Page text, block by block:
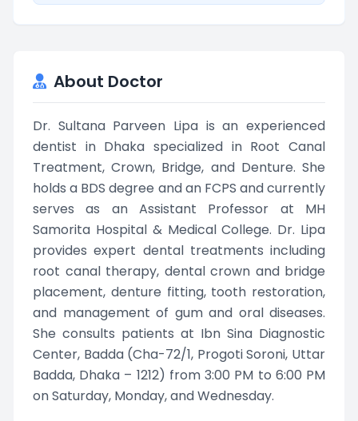
About Doctor
Dr. Sultana Parveen Lipa is an experienced
dentist in Dhaka specialized in Root Canal
Treatment, Crown, Bridge, and Denture. She
holds a BDS degree and an FCPS and currently
serves as an Assistant Professor at MH
Samorita Hospital & Medical College. Dr. Lipa
provides expert dental treatments including
root canal therapy, dental crown and bridge
placement, denture fitting, tooth restoration,
and management of gum and oral diseases.
She consults patients at Ibn Sina Diagnostic
Center, Badda (Cha-72/1, Progoti Soroni, Uttar
Badda, Dhaka – 1212) from 3:00 PM to 6:00 PM
on Saturday, Monday, and Wednesday.